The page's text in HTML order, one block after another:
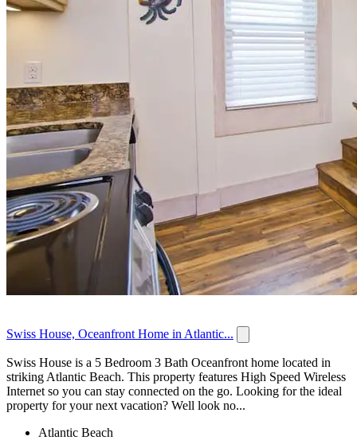
Swiss House, Oceanfront Home in Atlantic...
Swiss House is a 5 Bedroom 3 Bath Oceanfront home located in
striking Atlantic Beach. This property features High Speed Wireless
Internet so you can stay connected on the go. Looking for the ideal
property for your next vacation? Well look no...
Atlantic Beach